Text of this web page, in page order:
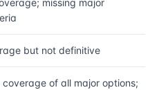
missing major
but not definitive
coverage of all major options;